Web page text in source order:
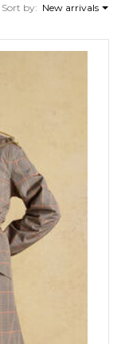
Sort by: New arrivals